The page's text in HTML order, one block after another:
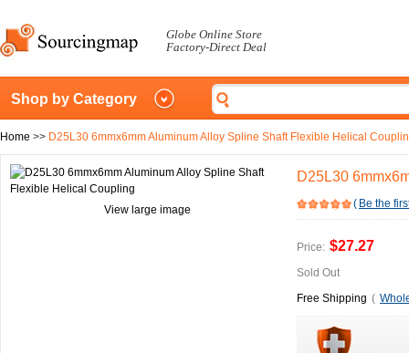
Globe Online Store
Factory-Direct Deal
Shop by Category
Home >> D25L30 6mmx6mm Aluminum Alloy Spline Shaft Flexible Helical
View large image
D25L30
( Be the
Price: $27.27
Sold Out
Free Shipping (